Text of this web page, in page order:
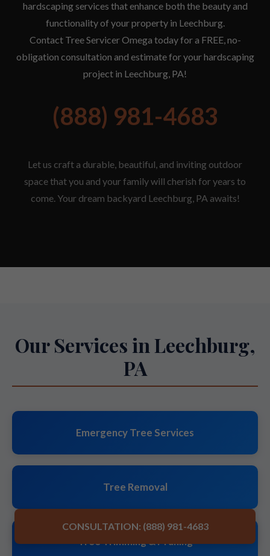
CONSULTATION: (888) 981-4683
hardscaping services that enhance both the beauty and
functionality of your property in Leechburg.
Contact Tree Servicer Omega today for a FREE, no-
obligation consultation and estimate for your hardscaping
project in Leechburg, PA!
(888) 981-4683
Let us craft a durable, beautiful, and inviting outdoor
space that you and your family will cherish for years to
come. Your dream backyard Leechburg, PA awaits!
Our Services in Leechburg,
PA
Emergency Tree Services
Tree Removal
Tree Trimming & Pruning